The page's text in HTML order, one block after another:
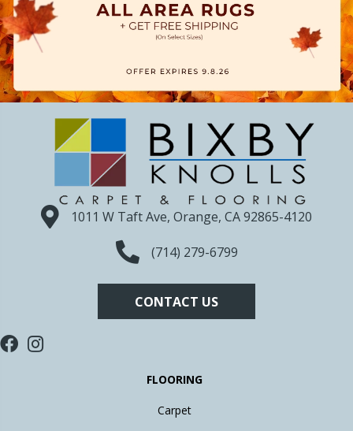
1011 W Taft Ave, Orange, CA 92865-4120
(714) 279-6799
CONTACT US
FLOORING
Carpet